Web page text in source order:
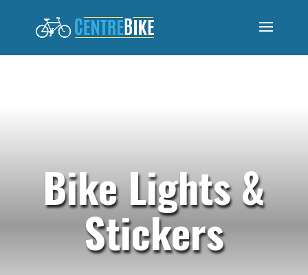
Bike Lights &
Stickers